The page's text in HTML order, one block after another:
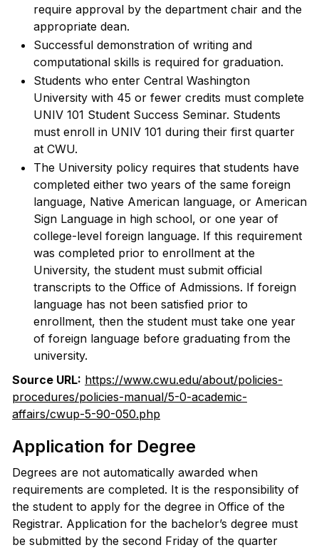
require approval by the department chair and the
appropriate dean.
Successful demonstration of writing and
computational skills is required for graduation.
Students who enter Central Washington
University with 45 or fewer credits must complete
UNIV 101 Student Success Seminar. Students
must enroll in UNIV 101 during their first quarter
at CWU.
The University policy requires that students have
completed either two years of the same foreign
language, Native American language, or American
Sign Language in high school, or one year of
college-level foreign language. If this requirement
was completed prior to enrollment at the
University, the student must submit official
transcripts to the Office of Admissions. If foreign
language has not been satisfied prior to
enrollment, then the student must take one year
of foreign language before graduating from the
university.
Source URL: https://www.cwu.edu/about/policies-
procedures/policies-manual/5-0-academic-
affairs/cwup-5-90-050.php
Application for Degree
Degrees are not automatically awarded when
requirements are completed. It is the responsibility of
the student to apply for the degree in Office of the
Registrar. Application for the bachelor’s degree must
be submitted by the second Friday of the quarter